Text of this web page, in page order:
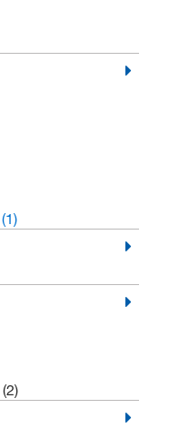
(1)
(2)